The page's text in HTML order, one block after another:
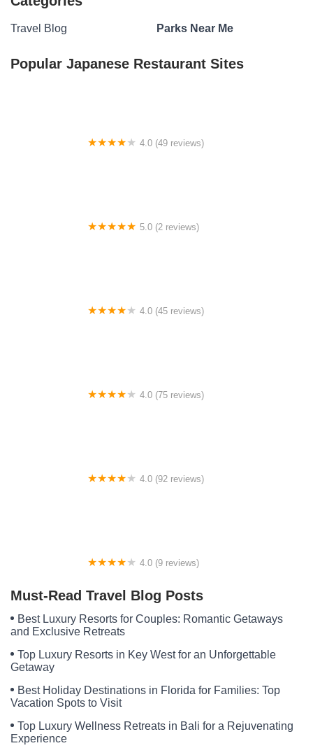
Travel Blog Parks Near Me
Popular Japanese Restaurant Sites
4.0 (49 reviews)
5.0 (2 reviews)
4.0 (45 reviews)
4.0 (75 reviews)
4.0 (92 reviews)
4.0 (9 reviews)
Must-Read Travel Blog Posts
Best Luxury Resorts for Couples: Romantic Getaways
and Exclusive Retreats
Top Luxury Resorts in Key West for an Unforgettable
Getaway
Best Holiday Destinations in Florida for Families: Top
Vacation Spots to Visit
Top Luxury Wellness Retreats in Bali for a Rejuvenating
Experience